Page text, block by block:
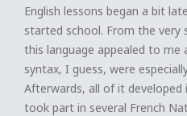
English lessons began a bit
started school. From the very
this language appealed to me
syntax, I guess, were
Afterwards, all of it
took part in several French